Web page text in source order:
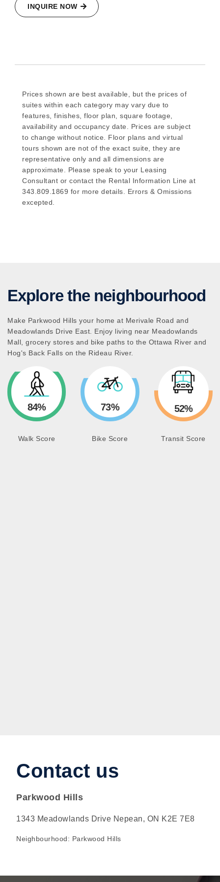
INQUIRE NOW
Prices shown are best available, but the prices of
suites within each category may vary due to
features, finishes, floor plan, square footage,
availability and occupancy date. Prices are subject
to change without notice. Floor plans and virtual
tours shown are not of the exact suite, they are
representative only and all dimensions are
approximate. Please speak to your Leasing
Consultant or contact the Rental Information Line at
343.809.1869 for more details. Errors & Omissions
excepted.
Explore the neighbourhood
Make Parkwood Hills your home at Merivale Road and
Meadowlands Drive East. Enjoy living near Meadowlands
Mall, grocery stores and bike paths to the Ottawa River and
Hog's Back Falls on the Rideau River.
84%
Walk Score
73%
Bike Score
52%
Transit Score
Contact us
Parkwood Hills
1343 Meadowlands Drive Nepean, ON K2E 7E8
Neighbourhood: Parkwood Hills